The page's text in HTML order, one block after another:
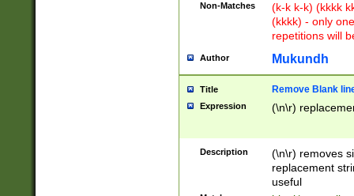
Non-Matches
(k-k k-k) (kkkk
(kkkk) - only
repetitions will
Author Mukundh
Title Remove Blank
Expression (\n\r)
Description
(\n\r) removes
replacement
useful